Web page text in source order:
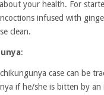
your health. For
infused with
clean.
:
case can be
if he/she is bitten by